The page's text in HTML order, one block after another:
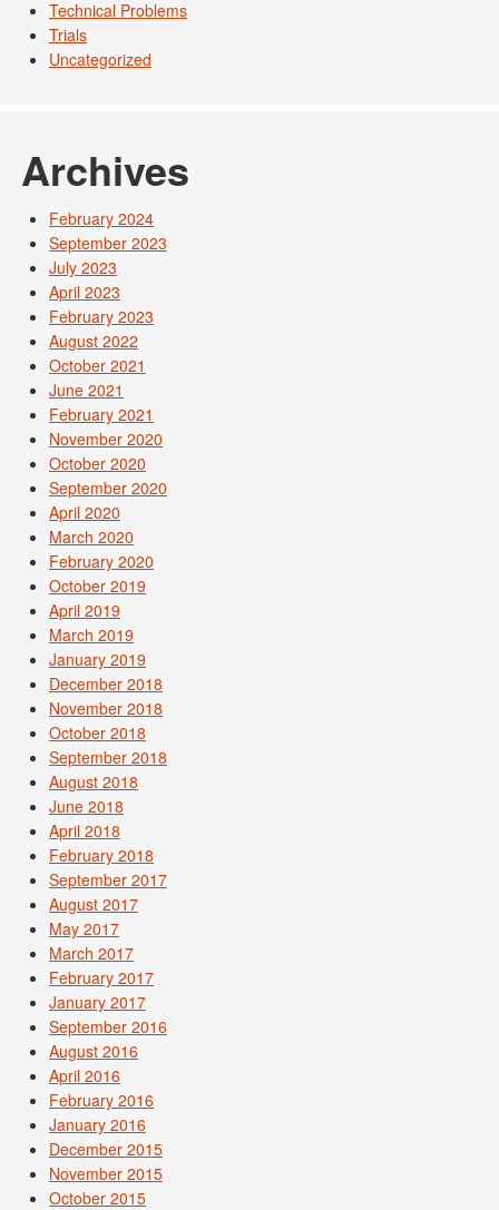
Technical Problems
Trials
Uncategorized
Archives
February 2024
September 2023
July 2023
April 2023
February 2023
August 2022
October 2021
June 2021
February 2021
November 2020
October 2020
September 2020
April 2020
March 2020
February 2020
October 2019
April 2019
March 2019
January 2019
December 2018
November 2018
October 2018
September 2018
August 2018
June 2018
April 2018
February 2018
September 2017
August 2017
May 2017
March 2017
February 2017
January 2017
September 2016
August 2016
April 2016
February 2016
January 2016
December 2015
November 2015
October 2015